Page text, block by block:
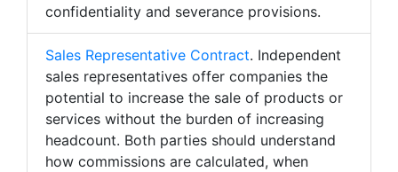
confidentiality and severance provisions.
Sales Representative Contract. Independent
sales representatives offer companies the
potential to increase the sale of products or
services without the burden of increasing
headcount. Both parties should understand
how commissions are calculated, when